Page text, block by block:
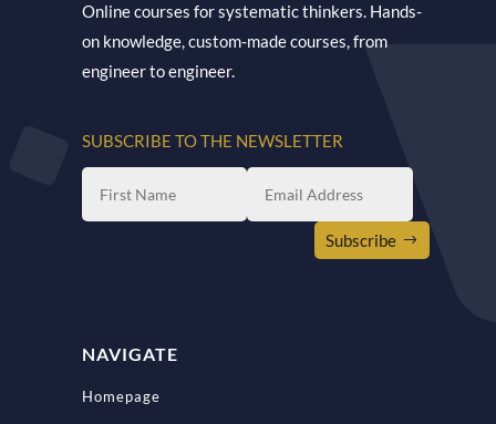
Online courses for systematic thinkers. Hands-
on knowledge, custom-made courses, from
engineer to engineer.
SUBSCRIBE TO THE NEWSLETTER
Subscribe
NAVIGATE
Homepage